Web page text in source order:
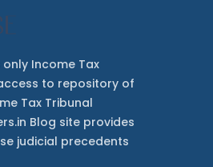
only Income Tax
to repository of
Tax Tribunal
Blog site provides
judicial precedents